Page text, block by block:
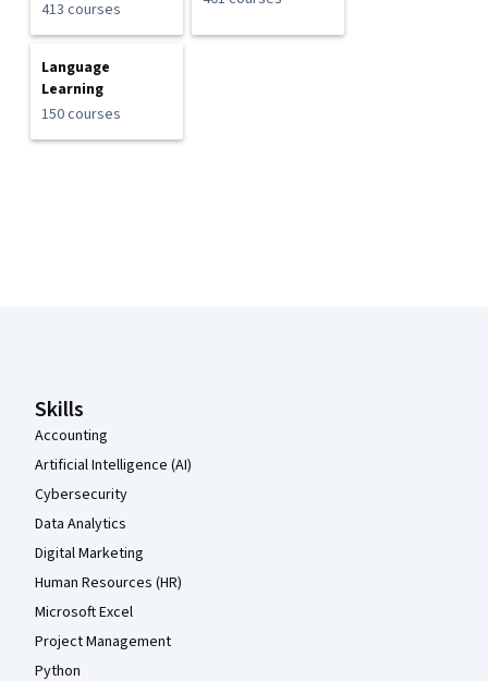
413 courses
Language
Learning
150 courses
Skills
Accounting
Artificial Intelligence (AI)
Cybersecurity
Data Analytics
Digital Marketing
Human Resources (HR)
Microsoft Excel
Project Management
Python